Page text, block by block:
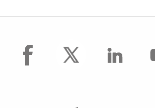
facebook